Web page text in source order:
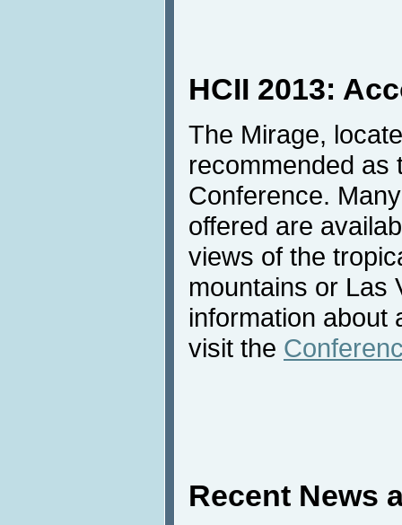
HCII 2013:
The Mirage,
recommended as
Conference.
offered are
views of the
mountains or Las
information about
visit the
Recent News